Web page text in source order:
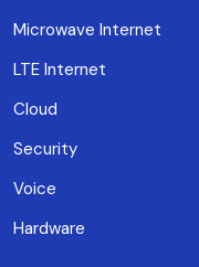
Microwave Internet
LTE Internet
Cloud
Security
Voice
Hardware